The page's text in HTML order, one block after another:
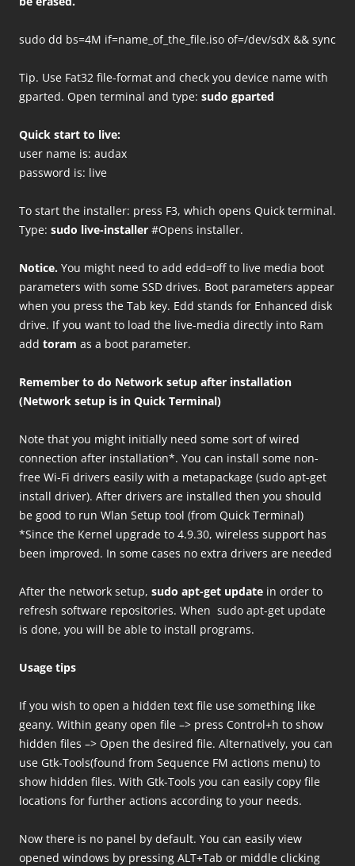
sudo dd bs=4M if=name_of_the_file.iso of=/dev/sdX && sync
Tip. Use Fat32 file-format and check you device name with
gparted. Open terminal and type: sudo gparted
Quick start to live:
user name is: audax
password is: live
To start the installer: press F3, which opens Quick terminal.
Type: sudo live-installer #Opens installer.
Notice. You might need to add edd=off to live media boot
parameters with some SSD drives. Boot parameters appear
when you press the Tab key. Edd stands for Enhanced disk
drive. If you want to load the live-media directly into Ram
add toram as a boot parameter.
Remember to do Network setup after installation
(Network setup is in Quick Terminal)
Note that you might initially need some sort of wired
connection after installation*. You can install some non-
free Wi-Fi drivers easily with a metapackage (sudo apt-get
install driver). After drivers are installed then you should
be good to run Wlan Setup tool (from Quick Terminal)
*Since the Kernel upgrade to 4.9.30, wireless support has
been improved. In some cases no extra drivers are needed
After the network setup, sudo apt-get update in order to
refresh software repositories. When sudo apt-get update
is done, you will be able to install programs.
Usage tips
If you wish to open a hidden text file use something like
geany. Within geany open file –> press Control+h to show
hidden files –> Open the desired file. Alternatively, you can
use Gtk-Tools(found from Sequence FM actions menu) to
show hidden files. With Gtk-Tools you can easily copy file
locations for further actions according to your needs.
Now there is no panel by default. You can easily view
opened windows by pressing ALT+Tab or middle clicking